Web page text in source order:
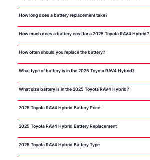
How long does a battery replacement take?
How much does a battery cost for a 2025 Toyota RAV4 Hybrid?
How often should you replace the battery?
What type of battery is in the 2025 Toyota RAV4 Hybrid?
What size battery is in the 2025 Toyota RAV4 Hybrid?
2025 Toyota RAV4 Hybrid Battery Price
2025 Toyota RAV4 Hybrid Battery Replacement
2025 Toyota RAV4 Hybrid Battery Type